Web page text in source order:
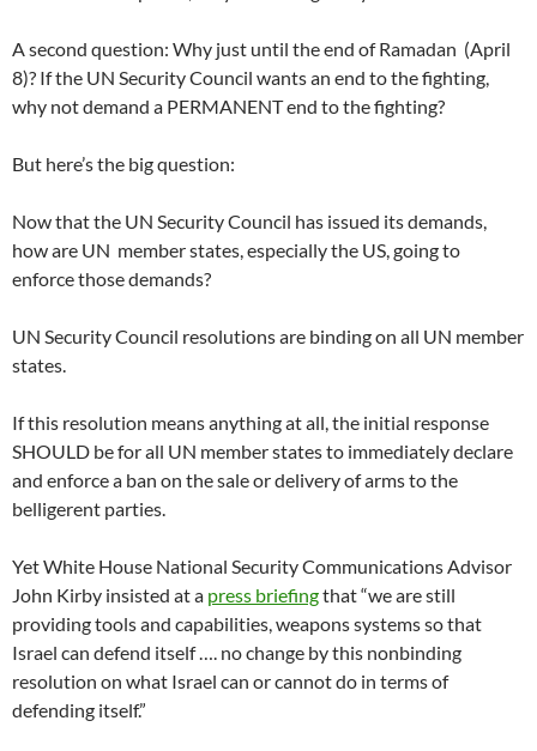
A second question: Why just until the end of Ramadan (April
8)? If the UN Security Council wants an end to the fighting,
why not demand a PERMANENT end to the fighting?
But here’s the big question:
Now that the UN Security Council has issued its demands,
how are UN member states, especially the US, going to
enforce those demands?
UN Security Council resolutions are binding on all UN member
states.
If this resolution means anything at all, the initial response
SHOULD be for all UN member states to immediately declare
and enforce a ban on the sale or delivery of arms to the
belligerent parties.
Yet White House National Security Communications Advisor
John Kirby insisted at a press briefingthat “we are still
providing tools and capabilities, weapons systems so that
Israel can defend itself …. no change by this nonbinding
resolution on what Israel can or cannot do in terms of
defending itself.”